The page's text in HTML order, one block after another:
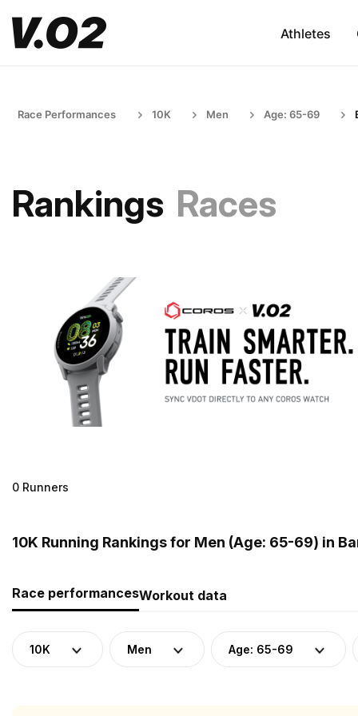
Athletes
Race Performances 10K Men Age: 65-69
Rankings Races
0 Runners
10K Running Rankings for Men (Age: 65-69) in
Race performancesWorkout data
10K Men Age: 65-69